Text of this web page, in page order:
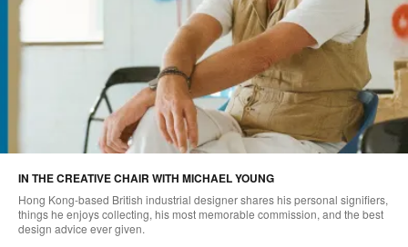
IN THE CREATIVE CHAIR WITH MICHAEL YOUNG
Hong Kong-based British industrial designer shares his personal signifiers,
things he enjoys collecting, his most memorable commission, and the best
design advice ever given.